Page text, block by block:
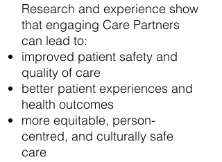
Research and experience show
that engaging Care Partners
can lead to:
improved patient safety and
quality of care
better patient experiences and
health outcomes
more equitable, person-
centred, and culturally safe
care